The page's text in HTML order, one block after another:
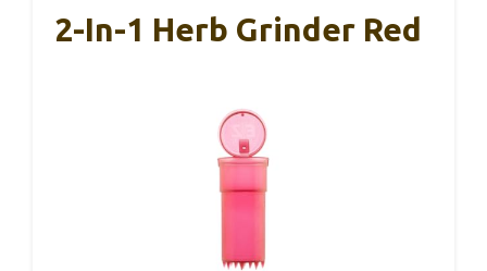
2-In-1 Herb Grinder Red